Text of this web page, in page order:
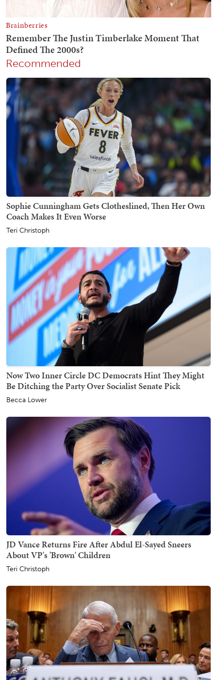
Recommended
Sophie Cunningham Gets Clotheslined, Then Her Own
Coach Makes It Even Worse
Teri Christoph
Now Two Inner Circle DC Democrats Hint They Might
Be Ditching the Party Over Socialist Senate Pick
Becca Lower
JD Vance Returns Fire After Abdul El-Sayed Sneers
About VP's 'Brown' Children
Teri Christoph